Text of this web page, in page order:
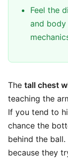
Feel the
and
The tall chest
teaching the
If you tend to
chance the
behind the
because they